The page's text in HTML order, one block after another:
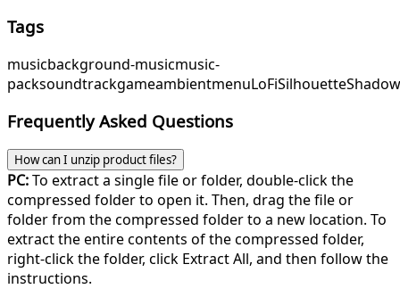
Tags
musicbackground-musicmusic-
packsoundtrackgameambientmenuLoFiSilhouette
Frequently Asked Questions
How can I unzip product files?
PC:To extract a single file or folder, double-click the
compressed folder to open it. Then, drag the file or
folder from the compressed folder to a new location. To
extract the entire contents of the compressed folder,
right-click the folder, click Extract All, and then follow the
instructions.